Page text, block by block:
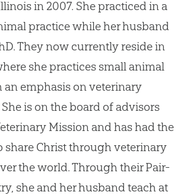
in 2007. She practiced in a
practice while her husband
They now currently reside in
she practices small animal
emphasis on veterinary
is on the board of advisors
Mission and has had the
Christ through veterinary
the world. Through their Pair-
she and her husband teach at